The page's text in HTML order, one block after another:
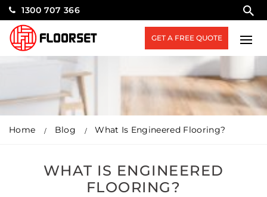
1300 707 366
GET A FREE QUOTE
Home Blog What Is Engineered Flooring?
WHAT IS ENGINEERED
FLOORING?